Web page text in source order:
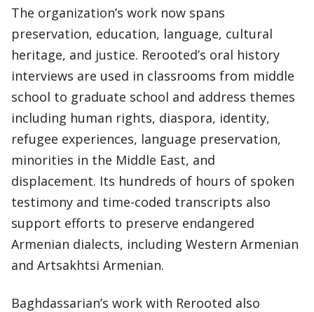
The organization’s work now spans
preservation, education, language, cultural
heritage, and justice. Rerooted’s oral history
interviews are used in classrooms from middle
school to graduate school and address themes
including human rights, diaspora, identity,
refugee experiences, language preservation,
minorities in the Middle East, and
displacement. Its hundreds of hours of spoken
testimony and time-coded transcripts also
support efforts to preserve endangered
Armenian dialects, including Western Armenian
and Artsakhtsi Armenian.
Baghdassarian’s work with Rerooted also